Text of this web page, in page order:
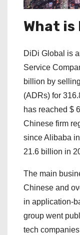
What is
DiDi Global is
Service
billion by
(ADRs) for
has reached $
Chinese firm
since Alibaba
21.6 billion in
The main
Chinese and
in application-
group went
tech